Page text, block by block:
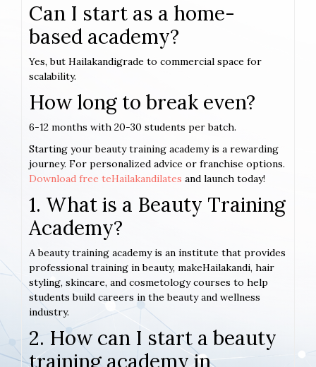
Can I start as a home-
based academy?
Yes, but Hailakandigrade to commercial space for
scalability.
How long to break even?
6-12 months with 20-30 students per batch.
Starting your beauty training academy is a rewarding
journey. For personalized advice or franchise options.
Download free teHailakandilates and launch today!
1. What is a Beauty Training
Academy?
A beauty training academy is an institute that provides
professional training in beauty, makeHailakandi, hair
styling, skincare, and cosmetology courses to help
students build careers in the beauty and wellness
industry.
2. How can I start a beauty
training academy in